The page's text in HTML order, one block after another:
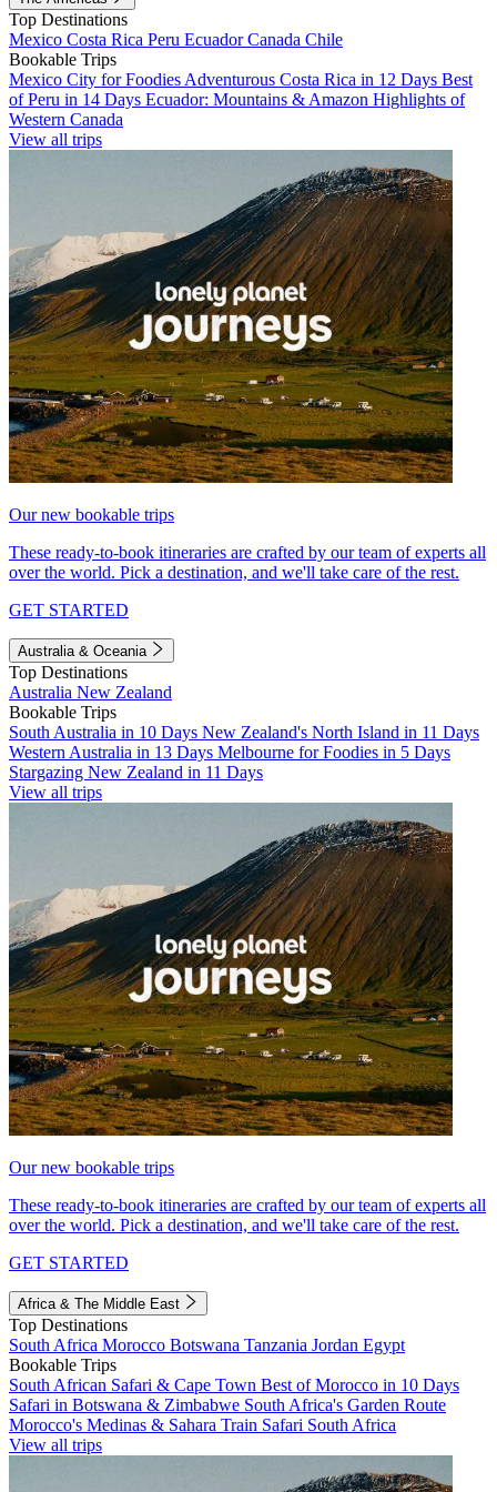
Top Destinations
Mexico Costa Rica Peru EcuadorCanada Chile
Bookable Trips
Mexico City for Foodies Adventurous Costa Rica in 12 Days Best
of Peru in 14 Days Ecuador: Mountains & Amazon Highlights of
Western Canada
View all trips
Our new bookable trips
These ready-to-book itineraries are crafted by our team of experts all
over the world. Pick a destination, and we'll take care of the rest.
GET STARTED
Australia & Oceania
Top Destinations
Australia New Zealand
Bookable Trips
South Australia in 10 Days New Zealand's North Island in 11 Days
Western Australia in 13 Days Melbourne for Foodies in 5 Days
Stargazing New Zealand in 11 Days
View all trips
Our new bookable trips
These ready-to-book itineraries are crafted by our team of experts all
over the world. Pick a destination, and we'll take care of the rest.
GET STARTED
Africa & The Middle East
Top Destinations
South Africa Morocco Botswana Tanzania Jordan Egypt
Bookable Trips
South African Safari & Cape Town Best of Morocco in 10 Days
Safari in Botswana & Zimbabwe South Africa's Garden Route
Morocco's Medinas & Sahara Train Safari South Africa
View all trips